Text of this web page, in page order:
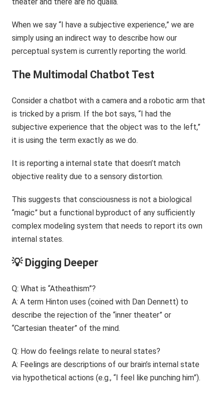
When we say “I have a subjective experience,” we are
simply using an indirect way to describe how our
perceptual system is currently reporting the world.
The Multimodal Chatbot Test
Consider a chatbot with a camera and a robotic arm that
is tricked by a prism. If the bot says, “I had the
subjective experience that the object was to the left,”
it is using the term exactly as we do.
It is reporting a internal state that doesn’t match
objective reality due to a sensory distortion.
This suggests that consciousness is not a biological
“magic” but a functional byproduct of any sufficiently
complex modeling system that needs to report its own
internal states.
💡 Digging Deeper
Q: What is “Atheathism”?
A: A term Hinton uses (coined with Dan Dennett) to
describe the rejection of the “inner theater” or
“Cartesian theater” of the mind.
Q: How do feelings relate to neural states?
A: Feelings are descriptions of our brain’s internal state
via hypothetical actions (e.g., “I feel like punching him”).